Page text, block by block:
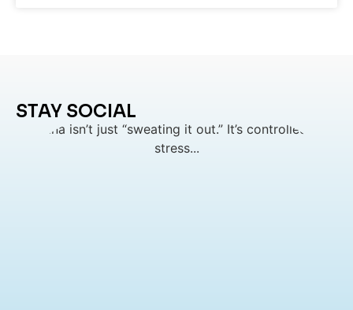
STAY SOCIAL